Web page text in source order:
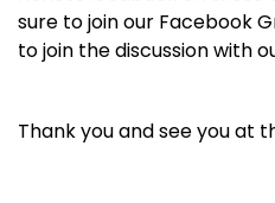
sure to joinour Facebook
to join the discussion with
Thank you and see you at